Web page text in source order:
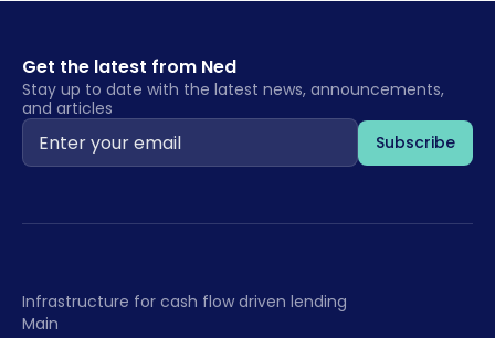
Get the latest from Ned
Stay up to date with the latest news, announcements,
and articles
Infrastructure for cash flow driven lending
Main